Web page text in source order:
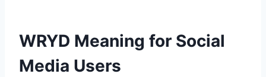
WRYD Meaning for Social
Media Users